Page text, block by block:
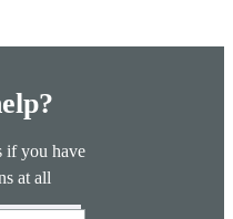
if you have
at all